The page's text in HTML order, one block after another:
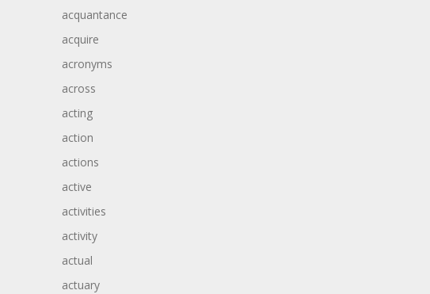
acquantance
acquire
acronyms
across
acting
action
actions
active
activities
activity
actual
actuary